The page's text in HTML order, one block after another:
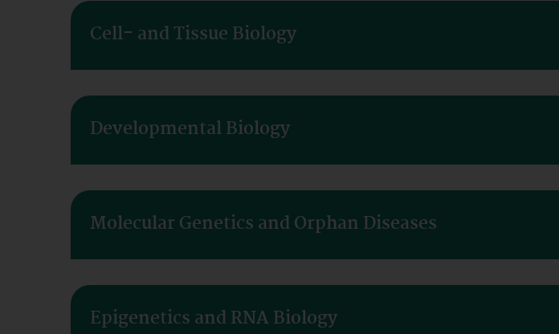
Cell- and Tissue Biology
Developmental Biology
Molecular Genetics and Orphan Diseases
Epigenetics and RNA Biology